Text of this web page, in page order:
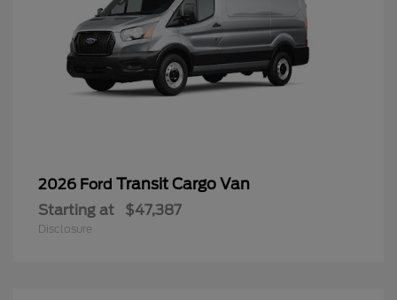
2026 Ford Transit Cargo Van
Starting at $47,387
Disclosure